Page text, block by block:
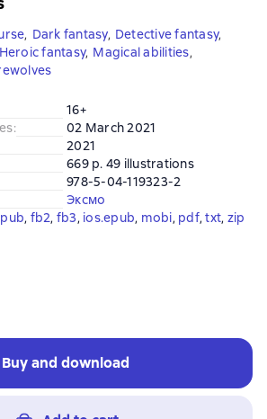
, Dark fantasy, Detective fantasy,
Heroic fantasy, Magical abilities,
16+
:
02 March 2021
2021
669 p. 49 illustrations
978-5-04-119323-2
Эксмо
, fb2, fb3, ios.epub, mobi, pdf, txt, zip
Buy and download